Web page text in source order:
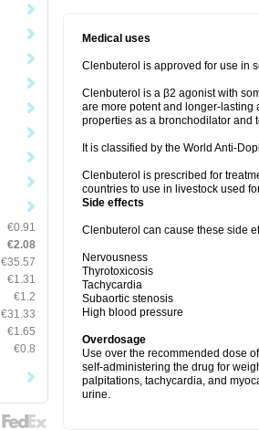
€0.91
€2.08
€35.57
€1.31
€1.2
€31.33
€1.65
€0.8
Medical uses
Clenbuterol is approved for use in
Clenbuterol is a β2 agonist with
are more potent and longer-lasting
properties as a bronchodilator and
It is classified by the World Anti-
Clenbuterol is prescribed for
countries to use in livestock used
Side effects
Clenbuterol can cause these side
Nervousness
Thyrotoxicosis
Tachycardia
Subaortic stenosis
High blood pressure
Overdosage
Use over the recommended dose
self-administering the drug for
palpitations, tachycardia, and
urine.